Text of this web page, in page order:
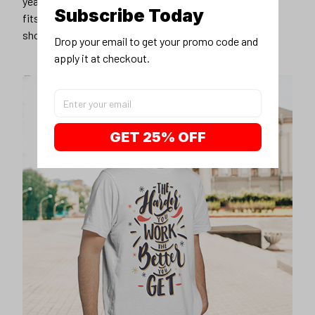
fits you best, and wear it with your favorite jeans or
shorts
Subscribe Today
Drop your email to get your promo code and
apply it at checkout.
GET 25% OFF